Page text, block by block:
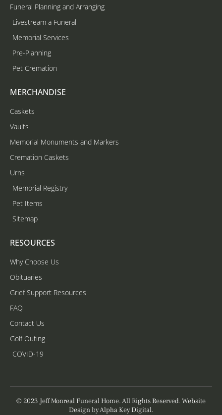
Funeral Planning and Arranging
Livestream a Funeral
Memorial Services
Pre-Planning
Pet Cremation
MERCHANDISE
Caskets
Vaults
Memorial Monuments and Markers
Cremation Caskets
Urns
Memorial Registry
Pet Items
Sitemap
RESOURCES
Why Choose Us
Obituaries
Grief Support Resources
FAQ
Contact Us
Golf Outing
COVID-19
© 2023 Jeff Monreal Funeral Home. All Rights Reserved. Website
Design byAlpha Key Digital.